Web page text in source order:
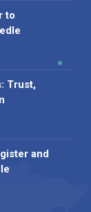
to
Trust,
and